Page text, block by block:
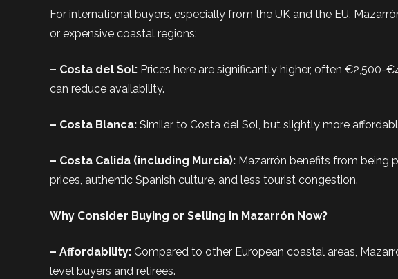
For international buyers, especially from the UK and the EU,
or expensive coastal regions:
– Costa del Sol: Prices here are significantly higher, often €2,500-
can reduce availability.
– Costa Blanca: Similar to Costa del Sol, but slightly more
– Costa Calida (including Murcia): Mazarrón benefits from being
prices, authentic Spanish culture, and less tourist congestion.
Why Consider Buying or Selling in Mazarrón Now?
– Affordability: Compared to other European coastal areas,
level buyers and retirees.